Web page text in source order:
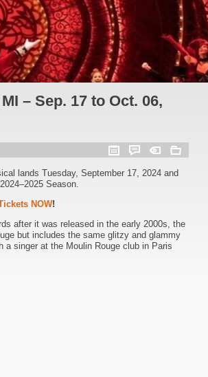
– Sep. 17 to Oct. 06,
lands Tuesday, September 17, 2024 and
Season.
NOW!
after it was released in the early 2000s, the
but includes the same glitzy and glammy
singer at the Moulin Rouge club in Paris